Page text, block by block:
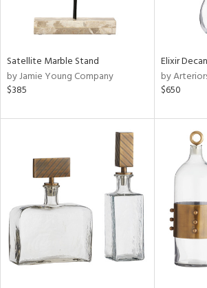
All
Satellite Marble Stand
by Jamie Young Company
$385
Elixir
by
$650